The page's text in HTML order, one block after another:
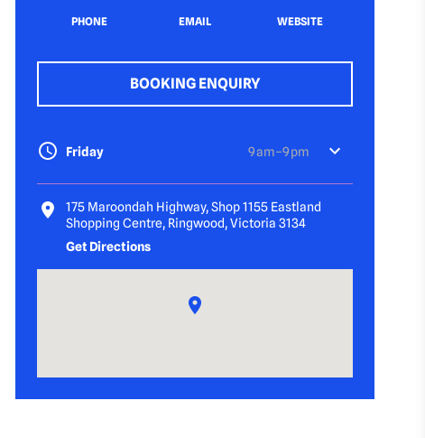
PHONE EMAIL WEBSITE
BOOKING ENQUIRY
Friday 9 am–9 pm
175 Maroondah Highway, Shop 1155 Eastland
Shopping Centre, Ringwood, Victoria 3134
Get Directions